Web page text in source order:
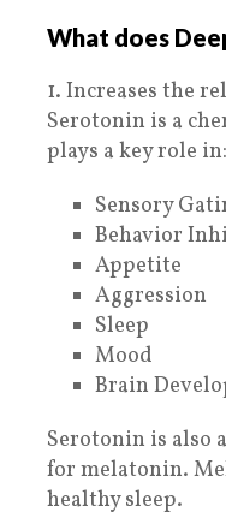
What does
1. Increases the
Serotonin is a
plays a key role in:
Sensory
Behavior
Appetite
Aggression
Sleep
Mood
Brain
Serotonin is also
for melatonin.
healthy sleep.